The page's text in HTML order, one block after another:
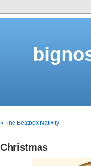
« The Beatbox Nativity
Christmas